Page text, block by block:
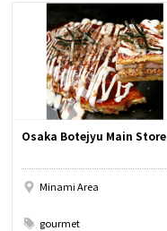
Osaka Botejyu Main Store
Minami Area
gourmet